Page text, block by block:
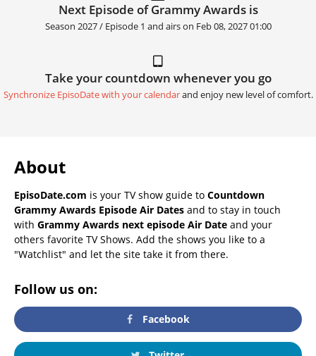
Next Episode of Grammy Awards is
Season 2027 / Episode 1 and airs on Feb 08, 2027 01:00
Take your countdown whenever you go
Synchronize EpisoDate with your calendarand enjoy new level of comfort.
About
EpisoDate.com is your TV show guide to Countdown
Grammy Awards Episode Air Dates and to stay in touch
with Grammy Awards next episode Air Date and your
others favorite TV Shows. Add the shows you like to a
"Watchlist" and let the site take it from there.
Follow us on:
Facebook